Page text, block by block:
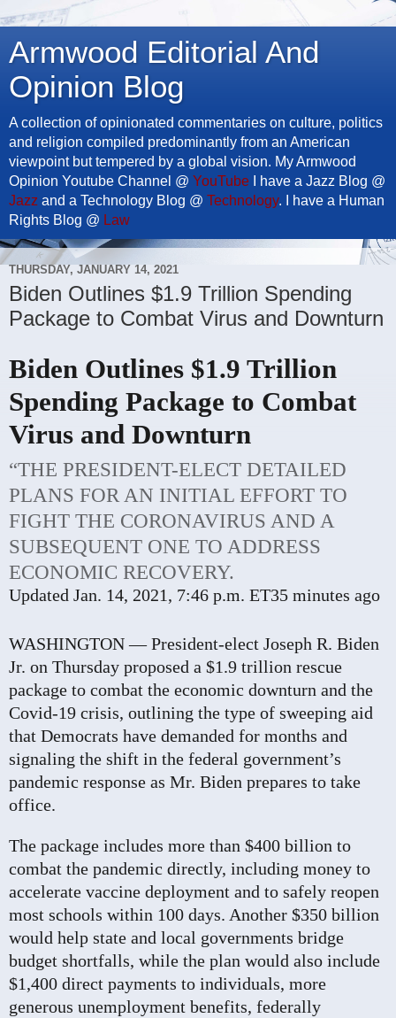
Armwood Editorial And
Opinion Blog
A collection of opinionated commentaries on culture, politics
and religion compiled predominantly from an American
viewpoint but tempered by a global vision. My Armwood
Opinion Youtube Channel @ YouTube I have a Jazz Blog @
Jazz and a Technology Blog @ Technology. I have a Human
Rights Blog @ Law
THURSDAY, JANUARY 14, 2021
Biden Outlines $1.9 Trillion Spending
Package to Combat Virus and Downturn
Biden Outlines $1.9 Trillion
Spending Package to Combat
Virus and Downturn
“THE PRESIDENT-ELECT DETAILED
PLANS FOR AN INITIAL EFFORT TO
FIGHT THE CORONAVIRUS AND A
SUBSEQUENT ONE TO ADDRESS
ECONOMIC RECOVERY.
Updated Jan. 14, 2021, 7:46 p.m. ET35 minutes ago
WASHINGTON — President-elect Joseph R. Biden
Jr. on Thursday proposed a $1.9 trillion rescue
package to combat the economic downturn and the
Covid-19 crisis, outlining the type of sweeping aid
that Democrats have demanded for months and
signaling the shift in the federal government’s
pandemic response as Mr. Biden prepares to take
office.
The package includes more than $400 billion to
combat the pandemic directly, including money to
accelerate vaccine deployment and to safely reopen
most schools within 100 days. Another $350 billion
would help state and local governments bridge
budget shortfalls, while the plan would also include
$1,400 direct payments to individuals, more
generous unemployment benefits, federally